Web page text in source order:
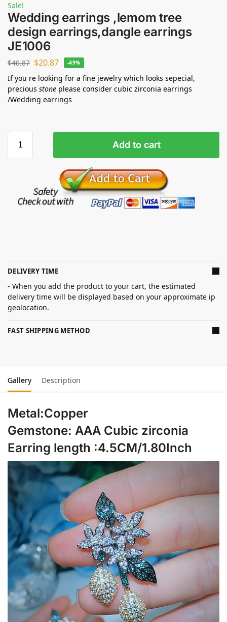
Sale!
Wedding earrings ,lemom tree
design earrings,dangle earrings
JE1006
$40.87 $20.87 -49%
If you re looking for a fine jewelry which looks sepecial,
precious stone please consider cubic zirconia earrings
/Wedding earrings
Add to cart
DELIVERY TIME
- When you add the product to your cart, the estimated
delivery time will be displayed based on your approximate ip
geolocation.
FAST SHIPPING METHOD
Gallery Description
Metal:Copper
Gemstone: AAA Cubic zirconia
Earring length :4.5CM/1.80Inch